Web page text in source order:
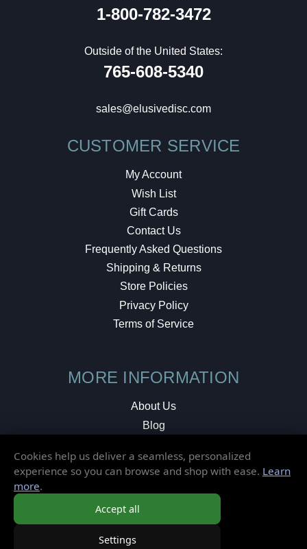
1-800-782-3472
Outside of the United States:
765-608-5340
sales@elusivedisc.com
CUSTOMER SERVICE
My Account
Wish List
Gift Cards
Contact Us
Frequently Asked Questions
Shipping & Returns
Store Policies
Privacy Policy
Terms of Service
MORE INFORMATION
About Us
Blog
Local Shop
Cookies help us deliver a seamless, personalized
experience so you can browse and shop with ease. Learn
more.
Accept all
Settings